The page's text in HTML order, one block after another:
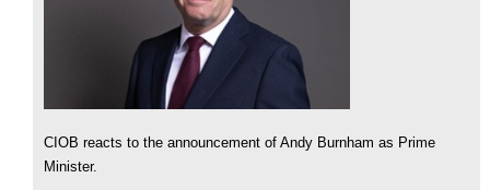
CIOB reacts to the announcement of Andy Burnham as Prime
Minister.